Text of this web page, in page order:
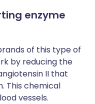
enzyme
of this type of
by reducing the
II that
This chemical
vessels.